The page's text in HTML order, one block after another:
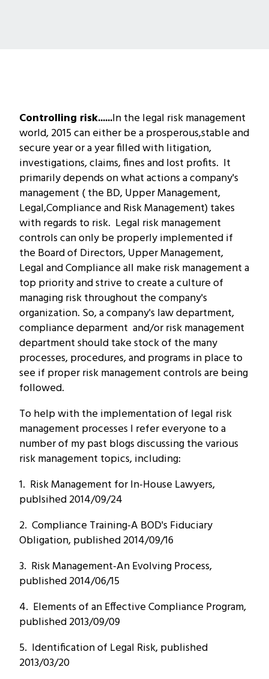
Controlling risk......In the legal risk management
world, 2015 can either be a prosperous,stable and
secure year or a year filled with litigation,
investigations, claims, fines and lost profits. It
primarily depends on what actions a company's
management ( the BD, Upper Management,
Legal,Compliance and Risk Management) takes
with regards to risk. Legal risk management
controls can only be properly implemented if
the Board of Directors, Upper Management,
Legal and Compliance all make risk management a
top priority and strive to create a culture of
managing risk throughout the company's
organization. So, a company's law department,
compliance deparment and/or risk management
department should take stock of the many
processes, procedures, and programs in place to
see if proper risk management controls are being
followed.
To help with the implementation of legal risk
management processes I refer everyone to a
number of my past blogs discussing the various
risk management topics, including:
1. Risk Management for In-House Lawyers,
publsihed 2014/09/24
2. Compliance Training-A BOD's Fiduciary
Obligation, published 2014/09/16
3. Risk Management-An Evolving Process,
published 2014/06/15
4. Elements of an Effective Compliance Program,
published 2013/09/09
5. Identification of Legal Risk, published
2013/03/20